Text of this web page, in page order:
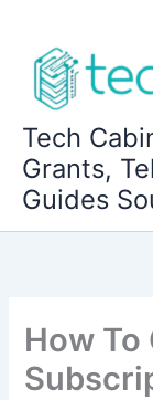
content
Tech
Grants,
Guides
How To